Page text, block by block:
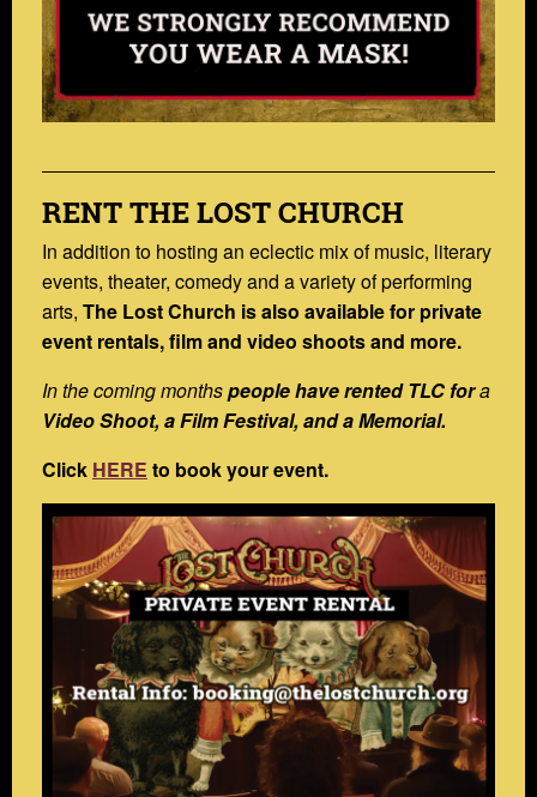
RENT THE LOST CHURCH
In addition to hosting an eclectic mix of music, literary
events, theater, comedy and a variety of performing
arts, The Lost Church is also available for private
event rentals, film and video shoots and more.
In the coming monthspeople have rented TLC fora
Video Shoot, a Film Festival, and a Memorial.
Click HERE to book your event.